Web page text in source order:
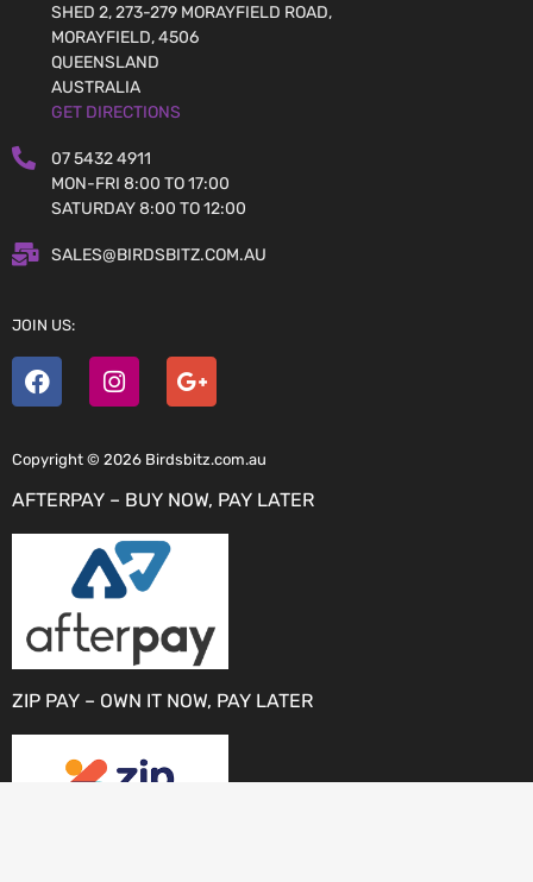
SHED 2, 273-279 MORAYFIELD ROAD,
MORAYFIELD, 4506
QUEENSLAND
AUSTRALIA
GET DIRECTIONS
07 5432 4911
MON-FRI 8:00 TO 17:00
SATURDAY 8:00 TO 12:00
SALES@BIRDSBITZ.COM.AU
JOIN US:
Copyright © 2026 Birdsbitz.com.au
AFTERPAY – BUY NOW, PAY LATER
ZIP PAY – OWN IT NOW, PAY LATER